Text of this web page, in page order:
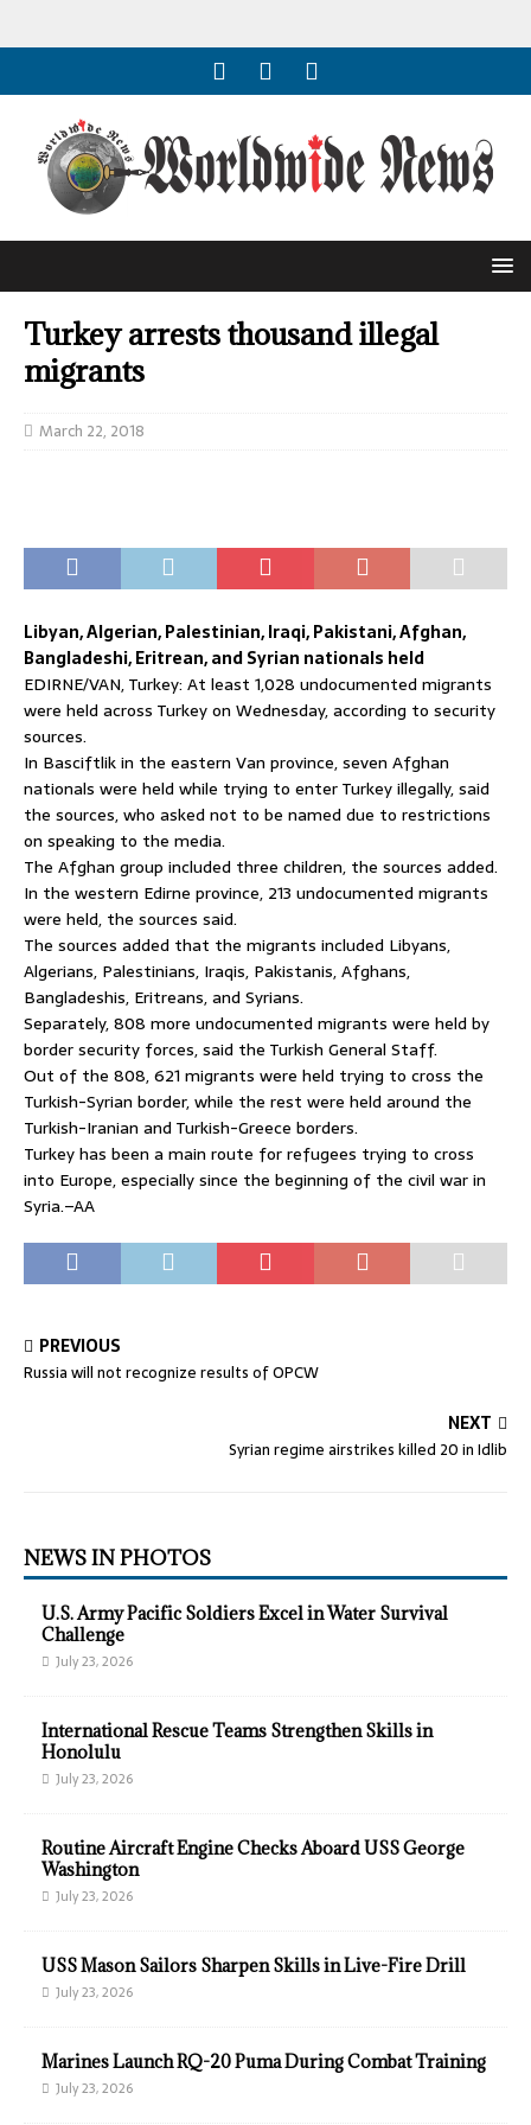
Turkey arrests thousand illegal
migrants
March 22, 2018
Libyan, Algerian, Palestinian, Iraqi, Pakistani, Afghan,
Bangladeshi, Eritrean, and Syrian nationals held
EDIRNE/VAN, Turkey: At least 1,028 undocumented migrants
were held across Turkey on Wednesday, according to security
sources.
In Basciftlik in the eastern Van province, seven Afghan
nationals were held while trying to enter Turkey illegally, said
the sources, who asked not to be named due to restrictions
on speaking to the media.
The Afghan group included three children, the sources added.
In the western Edirne province, 213 undocumented migrants
were held, the sources said.
The sources added that the migrants included Libyans,
Algerians, Palestinians, Iraqis, Pakistanis, Afghans,
Bangladeshis, Eritreans, and Syrians.
Separately, 808 more undocumented migrants were held by
border security forces, said the Turkish General Staff.
Out of the 808, 621 migrants were held trying to cross the
Turkish-Syrian border, while the rest were held around the
Turkish-Iranian and Turkish-Greece borders.
Turkey has been a main route for refugees trying to cross
into Europe, especially since the beginning of the civil war in
Syria.–AA
PREVIOUS
Russia will not recognize results of OPCW
NEXT
Syrian regime airstrikes killed 20 in Idlib
NEWS IN PHOTOS
U.S. Army Pacific Soldiers Excel in Water Survival
Challenge
July 23, 2026
International Rescue Teams Strengthen Skills in
Honolulu
July 23, 2026
Routine Aircraft Engine Checks Aboard USS George
Washington
July 23, 2026
USS Mason Sailors Sharpen Skills in Live-Fire Drill
July 23, 2026
Marines Launch RQ-20 Puma During Combat Training
July 23, 2026